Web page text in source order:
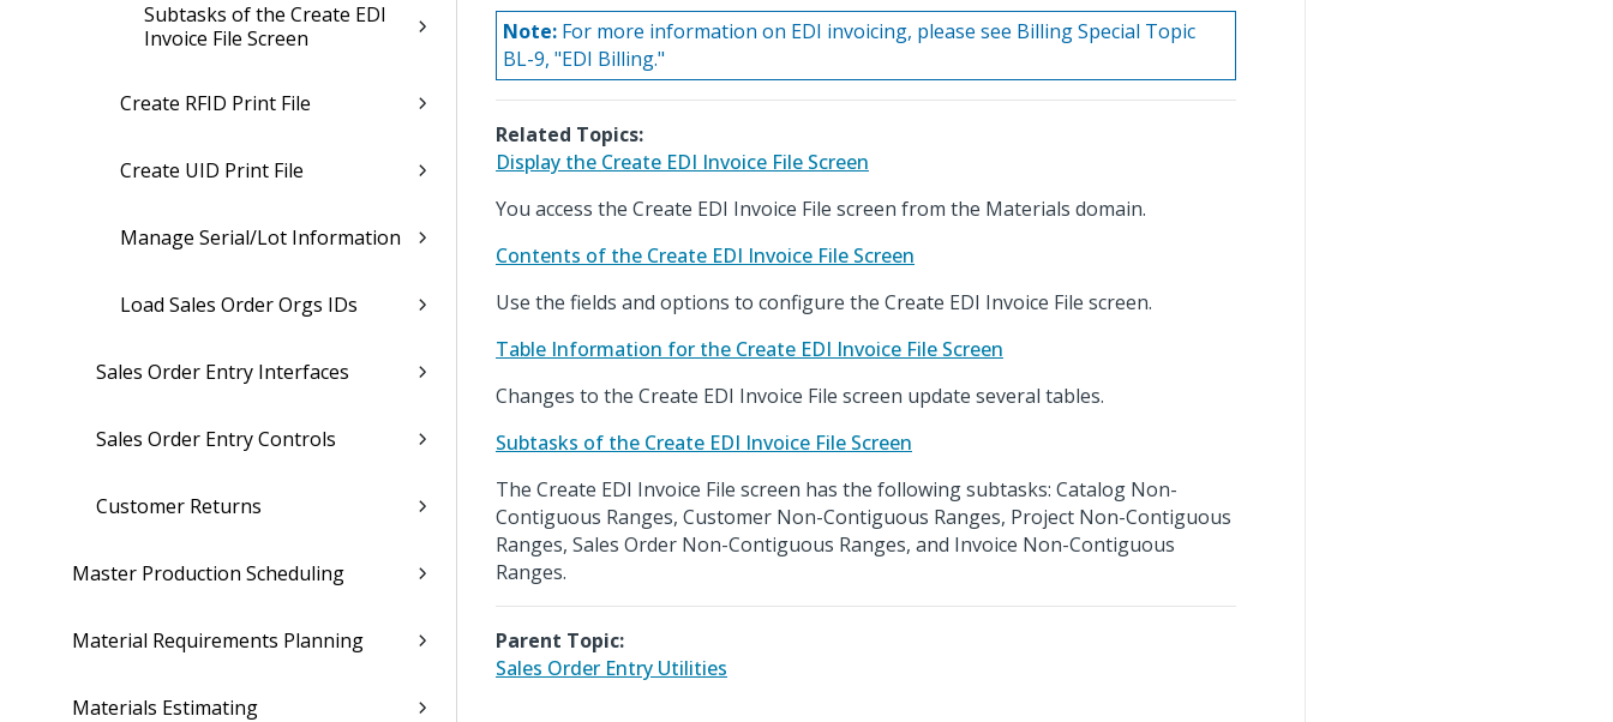
Subtasks of the Create EDI
Invoice File Screen
Create RFID Print File
Create UID Print File
Manage Serial/Lot Information
Load Sales Order Orgs IDs
Sales Order Entry Interfaces
Sales Order Entry Controls
Customer Returns
Master Production Scheduling
Material Requirements Planning
Materials Estimating
Note: For more information on EDI invoicing, please see Billing Special Topic
BL-9, "EDI Billing."
Related Topics:
Display the Create EDI Invoice File Screen
You access the Create EDI Invoice File screen from the Materials domain.
Contents of the Create EDI Invoice File Screen
Use the fields and options to configure the Create EDI Invoice File screen.
Table Information for the Create EDI Invoice File Screen
Changes to the Create EDI Invoice File screen update several tables.
Subtasks of the Create EDI Invoice File Screen
The Create EDI Invoice File screen has the following subtasks: Catalog Non-
Contiguous Ranges, Customer Non-Contiguous Ranges, Project Non-Contiguous
Ranges, Sales Order Non-Contiguous Ranges, and Invoice Non-Contiguous
Ranges.
Parent Topic:
Sales Order Entry Utilities